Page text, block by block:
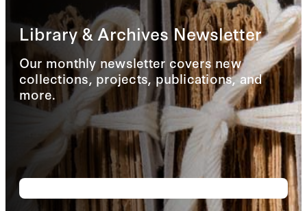
Library & Archives Newsletter
Our monthly newsletter covers new
collections, projects, publications, and
more.